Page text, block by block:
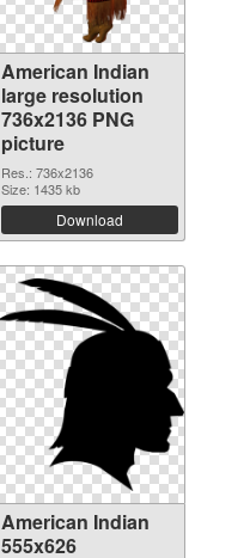
American Indian
large resolution
736x2136 PNG
picture
Res.: 736x2136
Size: 1435 kb
Download
American Indian
555x626